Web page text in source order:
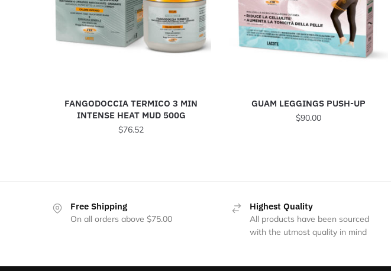
FANGODOCCIA TERMICO 3 MIN
INTENSE HEAT MUD 500G
$76.52
GUAM LEGGINGS PUSH-UP
$90.00
The
options
Free Shipping
On all orders above $75.00
Highest Quality
All products have been sourced
with the utmost quality in mind